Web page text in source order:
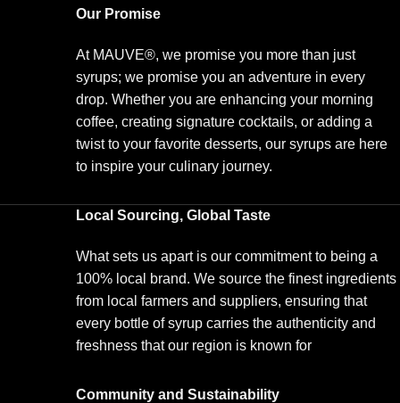
Our Promise
At MAUVE®, we promise you more than just
syrups; we promise you an adventure in every
drop. Whether you are enhancing your morning
coffee, creating signature cocktails, or adding a
twist to your favorite desserts, our syrups are here
to inspire your culinary journey.
Local Sourcing, Global Taste
What sets us apart is our commitment to being a
100% local brand. We source the finest ingredients
from local farmers and suppliers, ensuring that
every bottle of syrup carries the authenticity and
freshness that our region is known for
Community and Sustainability